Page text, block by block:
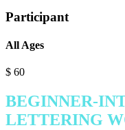
Participant
All Ages
$ 60
BEGINNER-
LETTERING